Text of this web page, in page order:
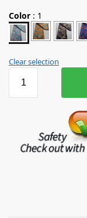
Color : 1
Clear selection